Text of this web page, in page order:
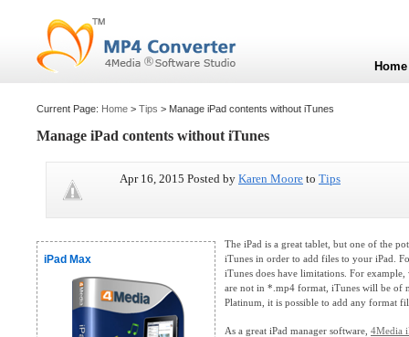
Current Page: Home > Tips > Manage iPad contents without iTunes
Manage iPad contents without iTunes
Apr 16, 2015 Posted by Karen Moore to Tips
iPad Max
The iPad is a great tablet, but one of the
iTunes in order to add files to your iPad.
iTunes does have limitations. For
are not in *.mp4 format, iTunes will be of
Platinum, it is possible to add any format
As a great iPad manager software, 4Media
Home